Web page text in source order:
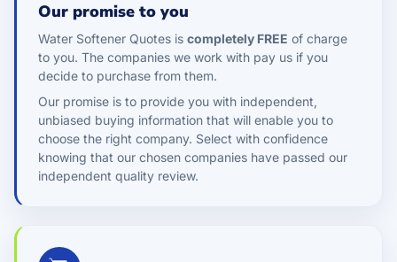
Our promise to you
Water Softener Quotes is completely FREE of charge
to you. The companies we work with pay us if you
decide to purchase from them.
Our promise is to provide you with independent,
unbiased buying information that will enable you to
choose the right company. Select with confidence
knowing that our chosen companies have passed our
independent quality review.